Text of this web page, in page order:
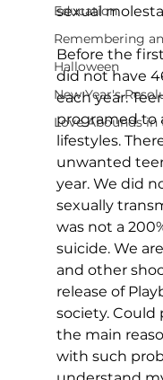
Education
Remembering
Halloween
New Year's
Love Abounds in
sexual
Before the
did not have
each year.
programed to
lifestyles.
unwanted
year. We did
sexually
was not a
suicide. We
and other
release of
society. Could
the main
with such